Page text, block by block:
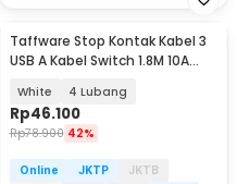
Taffware Stop Kontak Kabel 3
USB A Kabel Switch 1.8M 10A
1072U
White 4 Lubang
Rp46.100
Rp78.900 42%
Online JKTP
JKTB